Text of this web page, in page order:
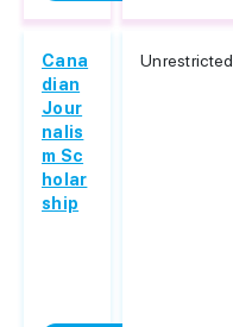
Cana
dian
Jour
nalis
m Sc
holar
ship
Unrestricted